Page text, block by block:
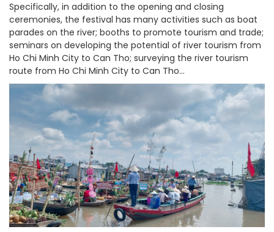
Specifically, in addition to the opening and closing
ceremonies, the festival has many activities such as boat
parades on the river; booths to promote tourism and trade;
seminars on developing the potential of river tourism from
Ho Chi Minh City to Can Tho; surveying the river tourism
route from Ho Chi Minh City to Can Tho...